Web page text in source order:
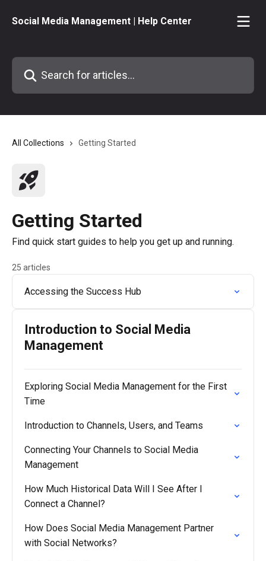
Social Media Management | Help Center
Search for articles...
All Collections Getting Started
Getting Started
Find quick start guides to help you get up and running.
25 articles
Accessing the Success Hub
Introduction to Social Media
Management
Exploring Social Media Management for the First
Time
Introduction to Channels, Users, and Teams
Connecting Your Channels to Social Media
Management
How Much Historical Data Will I See After I
Connect a Channel?
How Does Social Media Management Partner
with Social Networks?